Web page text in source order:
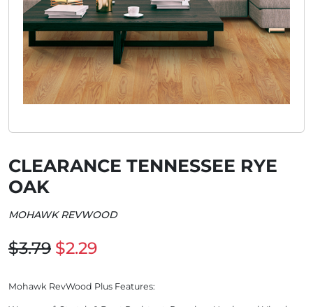
CLEARANCE TENNESSEE RYE
OAK
MOHAWK REVWOOD
$3.79 $2.29
Mohawk RevWood Plus Features: